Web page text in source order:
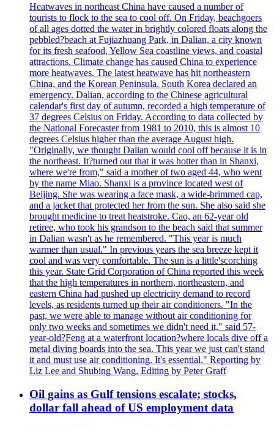
Heatwaves in northeast China have caused a number of
tourists to flock to the sea to cool off. On Friday, beachgoers
of all ages dotted the water in brightly colored floats along the
pebbled?beach at Fujiazhuang Park, in Dalian, a city known
for its fresh seafood, Yellow Sea coastline views, and coastal
attractions. Climate change has caused China to experience
more heatwaves. The latest heatwave has hit northeastern
China, and the Korean Peninsula. South Korea declared an
emergency. Dalian, according to the Chinese agricultural
calendar's first day of autumn, recorded a high temperature of
37 degrees Celsius on Friday. According to data collected by
the National Forecaster from 1981 to 2010, this is almost 10
degrees Celsius higher than the average August high.
"Originally, we thought Dalian would cool off because it is in
the northeast. It?turned out that it was hotter than in Shanxi,
where we're from," said a mother of two aged 44, who went
by the name Miao. Shanxi is a province located west of
Beijing. She was wearing a face mask, a wide-brimmed cap,
and a jacket that protected her from the sun. She also said she
brought medicine to treat heatstroke. Cao, an 62-year old
retiree, who took his grandson to the beach said that summer
in Dalian wasn't as he remembered. "This year is much
warmer than usual." In previous years the sea breeze kept it
cool and was very comfortable. The sun is a little'scorching
this year. State Grid Corporation of China reported this week
that the high temperatures in northern, northeastern, and
eastern China had pushed up electricity demand to record
levels, as residents turned up their air conditioners. "In the
past, we were able to manage without air conditioning for
only two weeks and sometimes we didn't need it," said 57-
year-old?Feng at a waterfront location?where locals dive off a
metal diving boards into the sea. This year we just can't stand
it and must use air conditioning. It's essential." Reporting by
Liz Lee and Shubing Wang, Editing by Peter Graff
Oil gains as Gulf tensions escalate; stocks,
dollar fall ahead of US employment data